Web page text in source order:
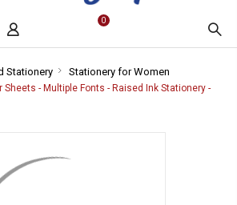
0
Stationery-
Breadcrumb
Stationery for Women
Breadcrumb
- Multiple Fonts - Raised Ink Stationery -